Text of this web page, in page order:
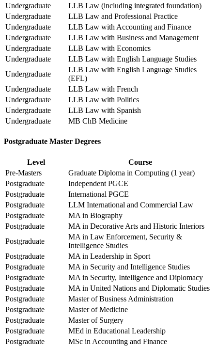
Undergraduate
LLB Law (including integrated foundation)
Undergraduate
LLB Law and Professional Practice
Undergraduate
LLB Law with Accounting and Finance
Undergraduate
LLB Law with Business and Management
Undergraduate
LLB Law with Economics
Undergraduate
LLB Law with English Language Studies
Undergraduate
LLB Law with English Language Studies
(EFL)
Undergraduate
LLB Law with French
Undergraduate
LLB Law with Politics
Undergraduate
LLB Law with Spanish
Undergraduate
MB ChB Medicine
Postgraduate Master Degrees
Level
Course
Pre-Masters
Graduate Diploma in Computing (1 year)
Postgraduate
Independent PGCE
Postgraduate
International PGCE
Postgraduate
LLM International and Commercial Law
Postgraduate
MA in Biography
Postgraduate
MA in Decorative Arts and Historic Interiors
Postgraduate
MA in Law Enforcement, Security &
Intelligence Studies
Postgraduate
MA in Leadership in Sport
Postgraduate
MA in Security and Intelligence Studies
Postgraduate
MA in Security, Intelligence and Diplomacy
Postgraduate
MA in United Nations and Diplomatic Studies
Postgraduate
Master of Business Administration
Postgraduate
Master of Medicine
Postgraduate
Master of Surgery
Postgraduate
MEd in Educational Leadership
Postgraduate
MSc in Accounting and Finance